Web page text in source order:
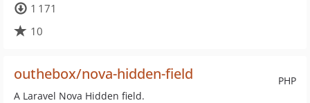
1 171
10
PHP
outhebox/nova-hidden-field
A Laravel Nova Hidden field.